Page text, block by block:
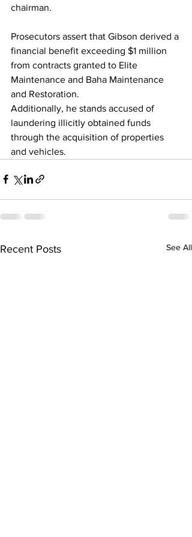
chairman.
Prosecutors assert that Gibson derived a
financial benefit exceeding $1 million
from contracts granted to Elite
Maintenance and Baha Maintenance
and Restoration.
Additionally, he stands accused of
laundering illicitly obtained funds
through the acquisition of properties
and vehicles.
Recent Posts See All